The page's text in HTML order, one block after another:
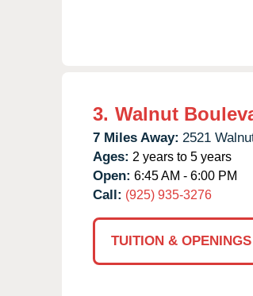
3. Walnut
7 Miles Away: 2521
Ages: 2 years to 5 years
Open: 6:45 AM - 6:00 PM
Call: (925) 935-3276
TUITION & OPENINGS